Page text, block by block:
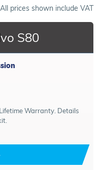
All prices shown include VAT
S80
Warranty. Details